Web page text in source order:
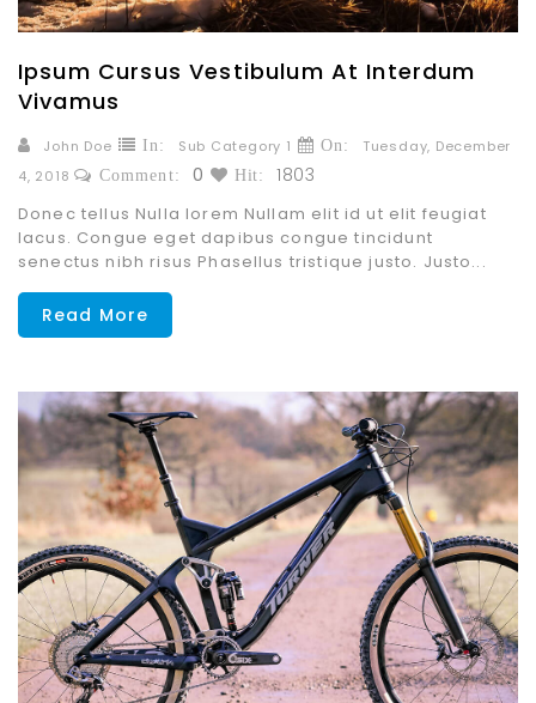
Ipsum Cursus Vestibulum At Interdum
Vivamus
John Doe In: Sub Category 1 On: Tuesday, December
4, 2018 Comment: 0 Hit: 1803
Donec tellus Nulla lorem Nullam elit id ut elit feugiat
lacus. Congue eget dapibus congue tincidunt
senectus nibh risus Phasellus tristique justo. Justo...
Read More